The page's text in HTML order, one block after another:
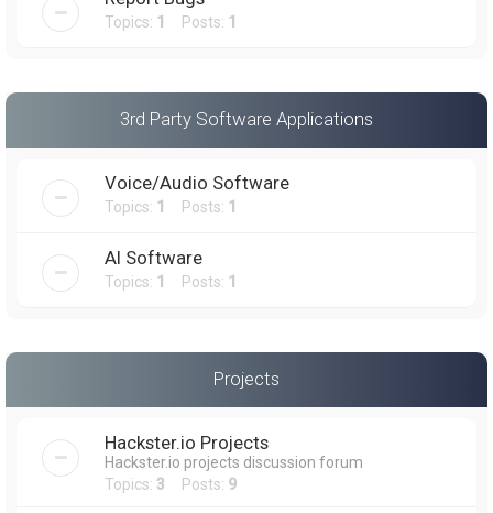
Topics: 1 Posts: 1
3rd Party Software Applications
Voice/Audio Software
Topics: 1 Posts: 1
AI Software
Topics: 1 Posts: 1
Projects
Hackster.io Projects
Hackster.io projects discussion forum
Topics: 3 Posts: 9